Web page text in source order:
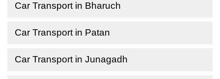
Car Transport in Bharuch
Car Transport in Patan
Car Transport in Junagadh